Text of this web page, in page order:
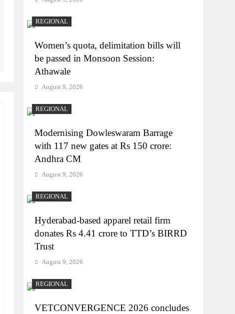
REGIONAL
Women’s quota, delimitation bills will
be passed in Monsoon Session:
Athawale
August 9, 2026
REGIONAL
Modernising Dowleswaram Barrage
with 117 new gates at Rs 150 crore:
Andhra CM
August 9, 2026
REGIONAL
Hyderabad-based apparel retail firm
donates Rs 4.41 crore to TTD’s BIRRD
Trust
August 9, 2026
REGIONAL
VETCONVERGENCE 2026 concludes